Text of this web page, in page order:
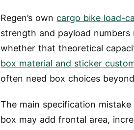
Regen’s own cargo bike load-
strength and payload
whether that theoretical
box material and sticker
often need box choices
The main specification mistake
box may add frontal area,